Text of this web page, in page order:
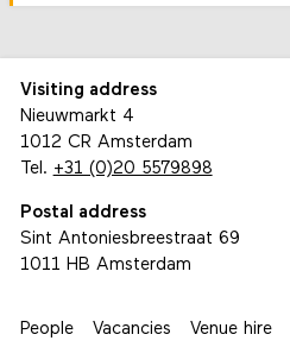
Visiting address
Nieuwmarkt 4
1012 CR Amsterdam
Tel. +31 (0)20 5579898
Postal address
Sint Antoniesbreestraat 69
1011 HB Amsterdam
People Vacancies Venue hire